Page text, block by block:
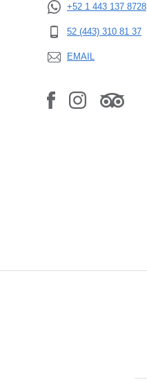
+52 1 443 137 8728
52 (443) 310 81 37
EMAIL